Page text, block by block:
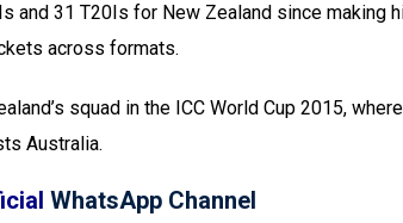
and 31 T20Is for New Zealand since making
across formats.
squad in the ICC World Cup 2015,
Australia.
WhatsApp Channel